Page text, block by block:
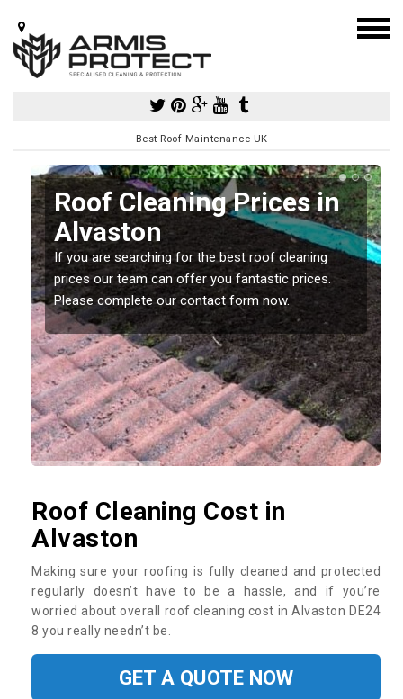
Best Roof Maintenance UK
Roof Cleaning Prices in
Alvaston
If you are searching for the best roof cleaning
prices our team can offer you fantastic prices.
Please complete our contact form now.
Roof Cleaning Cost in
Alvaston
Making sure your roofing is fully cleaned and protected
regularly doesn’t have to be a hassle, and if you’re
worried about overall roof cleaning cost in Alvaston DE24
8 you really needn’t be.
GET A QUOTE NOW